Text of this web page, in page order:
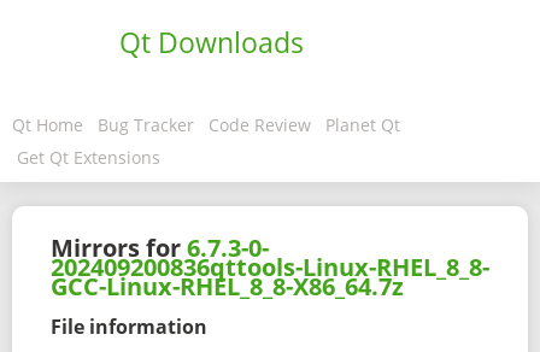
Qt Downloads
Qt Home Bug Tracker Code Review
Planet Qt
Get Qt Extensions
Mirrors for6.7.3-0-
202409200836qttools-Linux-RHEL_8_8-
GCC-Linux-RHEL_8_8-X86_64.7z
File information